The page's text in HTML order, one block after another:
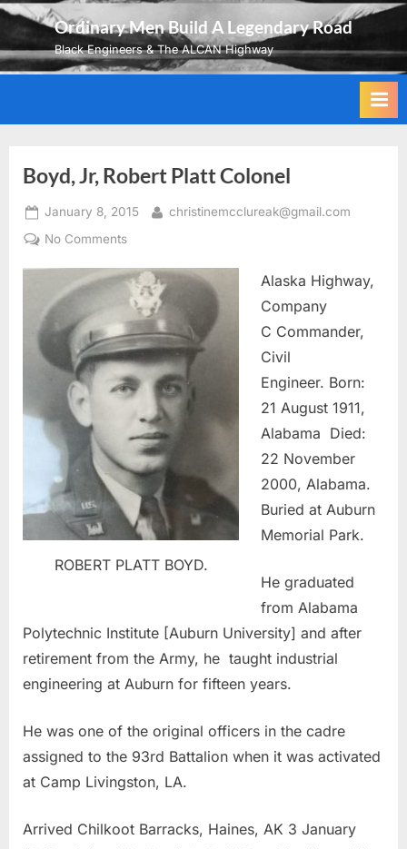
Skip
content
Ordinary Men Build A Legendary Road
Black Engineers & The ALCAN Highway
Boyd, Jr, Robert Platt Colonel
Posted
on
January 8, 2015 By
christinemcclureak@gmail.com
No Commentson
Jr,
Robert
Platt
Colonel
ROBERT PLATT BOYD.
Alaska Highway,
Company
C Commander,
Civil
Engineer. Born:
21 August 1911,
Alabama Died:
22 November
2000, Alabama.
Buried at Auburn
Memorial Park.
He graduated
from Alabama
Polytechnic Institute [Auburn University] and after
retirement from the Army, he taught industrial
engineering at Auburn for fifteen years.
He was one of the original officers in the cadre
assigned to the 93rd Battalion when it was activated
at Camp Livingston, LA.
Arrived Chilkoot Barracks, Haines, AK 3 January